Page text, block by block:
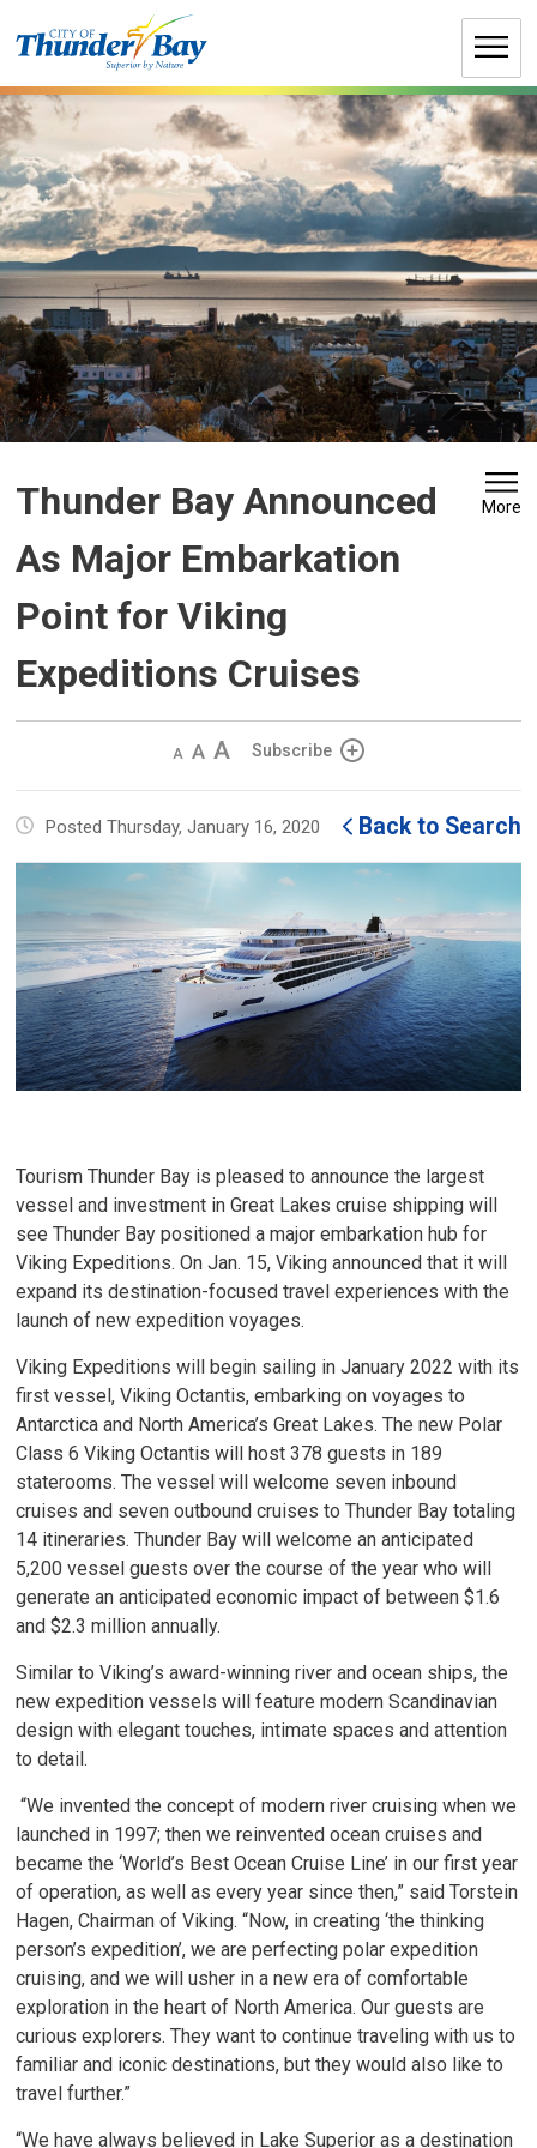
to
Thunder Bay Announced
As Major Embarkation
Point for Viking
Expeditions Cruises
More
Decrease
size
Default
size
Increase
size
Subscribe
Posted Thursday, January 16, 2020 Back to Search
Tourism Thunder Bay is pleased to announce the largest
vessel and investment in Great Lakes cruise shipping will
see Thunder Bay positioned a major embarkation hub for
Viking Expeditions. On Jan. 15, Viking announced that it will
expand its destination-focused travel experiences with the
launch of new expedition voyages.
Viking Expeditions will begin sailing in January 2022 with its
first vessel, Viking Octantis, embarking on voyages to
Antarctica and North America’s Great Lakes. The new Polar
Class 6 Viking Octantis will host 378 guests in 189
staterooms. The vessel will welcome seven inbound
cruises and seven outbound cruises to Thunder Bay totaling
14 itineraries. Thunder Bay will welcome an anticipated
5,200 vessel guests over the course of the year who will
generate an anticipated economic impact of between $1.6
and $2.3 million annually.
Similar to Viking’s award-winning river and ocean ships, the
new expedition vessels will feature modern Scandinavian
design with elegant touches, intimate spaces and attention
to detail.
“We invented the concept of modern river cruising when we
launched in 1997; then we reinvented ocean cruises and
became the ‘World’s Best Ocean Cruise Line’ in our first year
of operation, as well as every year since then,” said Torstein
Hagen, Chairman of Viking. “Now, in creating ‘the thinking
person’s expedition’, we are perfecting polar expedition
cruising, and we will usher in a new era of comfortable
exploration in the heart of North America. Our guests are
curious explorers. They want to continue traveling with us to
familiar and iconic destinations, but they would also like to
travel further.”
“We have always believed in Lake Superior as a destination